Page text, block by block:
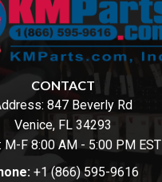
CONTACT
847 Beverly Rd
Venice, FL 34293
M-F 8:00 AM - 5:00 PM EST
+1 (866) 595-9616